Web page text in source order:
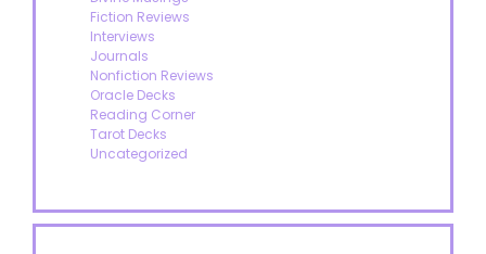
Fiction Reviews
Interviews
Journals
Nonfiction Reviews
Oracle Decks
Reading Corner
Tarot Decks
Uncategorized